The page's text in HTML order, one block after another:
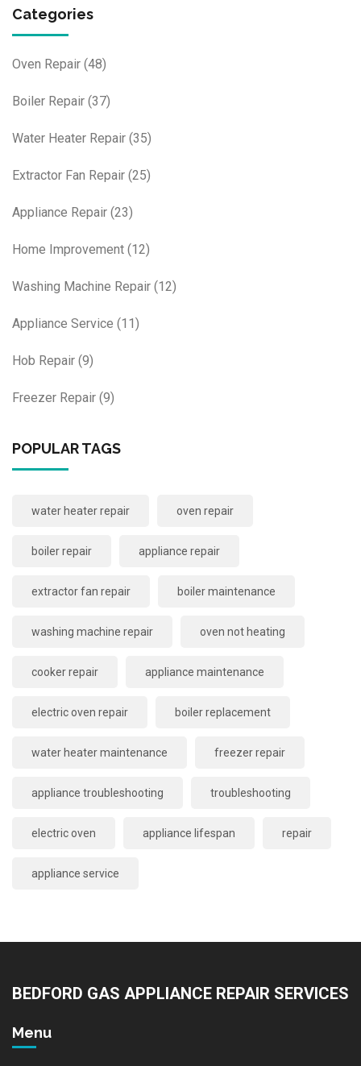
Categories
Oven Repair (48)
Boiler Repair (37)
Water Heater Repair (35)
Extractor Fan Repair (25)
Appliance Repair (23)
Home Improvement (12)
Washing Machine Repair (12)
Appliance Service (11)
Hob Repair (9)
Freezer Repair (9)
POPULAR TAGS
water heater repair oven repair
boiler repair appliance repair
extractor fan repair boiler maintenance
washing machine repair oven not heating
cooker repair appliance maintenance
electric oven repair boiler replacement
water heater maintenance freezer repair
appliance troubleshooting troubleshooting
electric oven appliance lifespan repair
appliance service
BEDFORD GAS APPLIANCE REPAIR SERVICES
Menu